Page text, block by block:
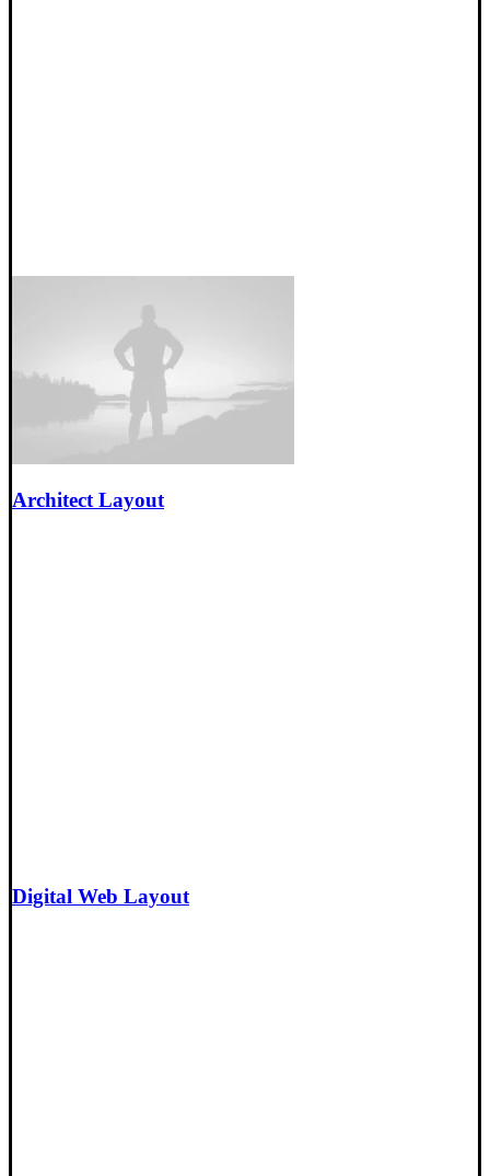
Architect Layout
Digital Web Layout